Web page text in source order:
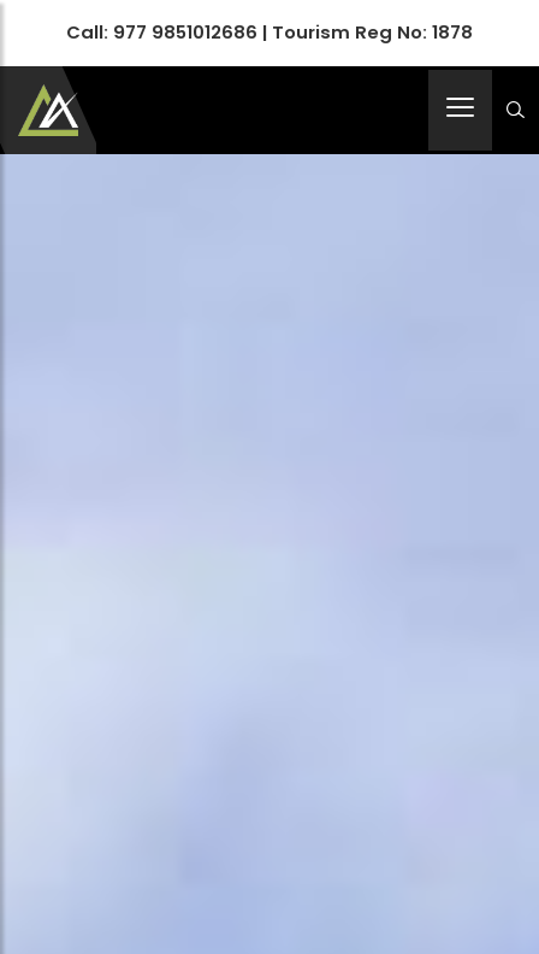
Call: 977 9851012686 | Tourism Reg No: 1878
Apex Asia Holidays- An Emerging Travel Agency
Immortalize Your Holidays…